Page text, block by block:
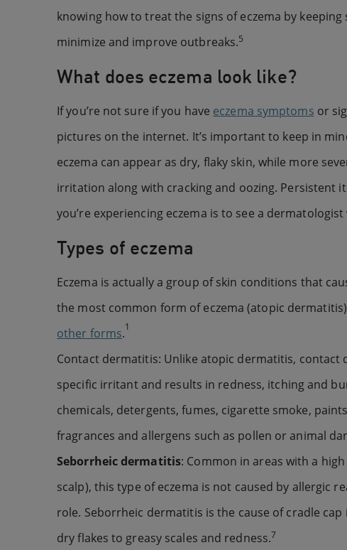
knowing how to treat the signs of eczema by
minimize and improve outbreaks.5
What does eczema look like?
If you’re not sure if you have eczema symptoms or
pictures on the internet. It’s important to keep in
eczema can appear as dry, flaky skin, while more
irritation along with cracking and oozing. Persistent
you’re experiencing eczema is to see a
Types of eczema
Eczema is actually a group of skin conditions that
the most common form of eczema (atopic
other forms.1
Contact dermatitis: Unlike atopic dermatitis,
specific irritant and results in redness, itching and
chemicals, detergents, fumes, cigarette smoke,
fragrances and allergens such as pollen or animal
Seborrheic dermatitis: Common in areas with a
scalp), this type of eczema is not caused by allergic
role. Seborrheic dermatitis is the cause of cradle
dry flakes to greasy scales and redness.7